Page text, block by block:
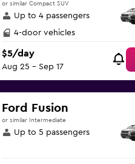
or similar Compact SUV
Up to 4 passengers
4-door vehicles
$5/day
Aug 25 - Sep 17
Ford Fusion
or similar Intermediate
Up to 5 passengers